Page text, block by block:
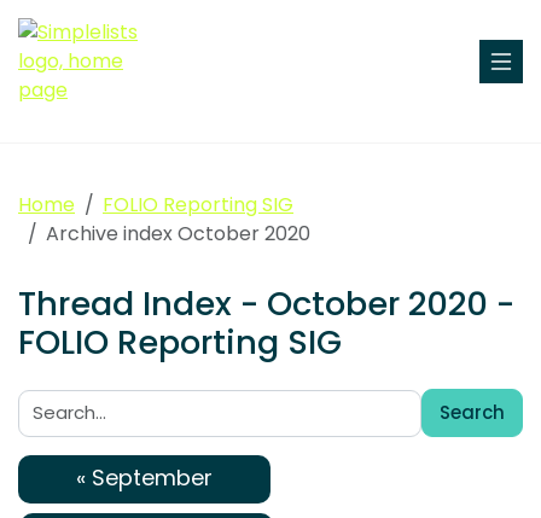
Home
FOLIO Reporting SIG
Archive index October 2020
Thread Index - October 2020 -
FOLIO Reporting SIG
Search:
Search
« September